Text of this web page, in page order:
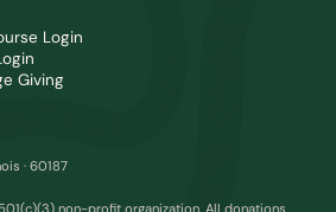
Login
Giving
· 60187
non-profit organization. All donations